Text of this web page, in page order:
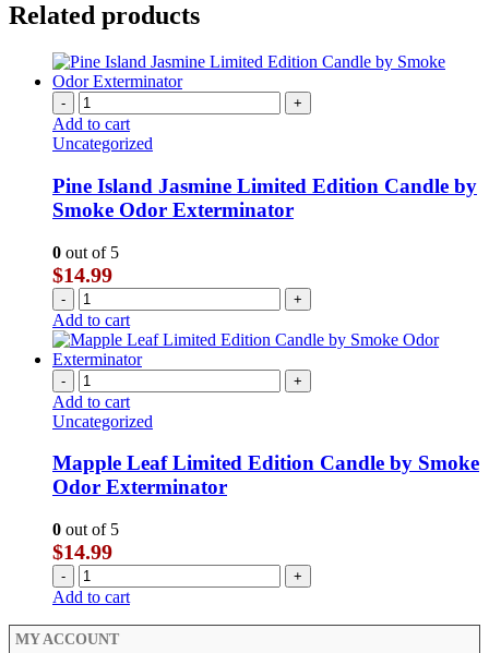
Related products
- +
Add to cart
Uncategorized
Pine Island Jasmine Limited Edition Candle by
Smoke Odor Exterminator
0 out of 5
$14.99
- +
Add to cart
- +
Add to cart
Uncategorized
Mapple Leaf Limited Edition Candle by Smoke
Odor Exterminator
0 out of 5
$14.99
- +
Add to cart
MY ACCOUNT